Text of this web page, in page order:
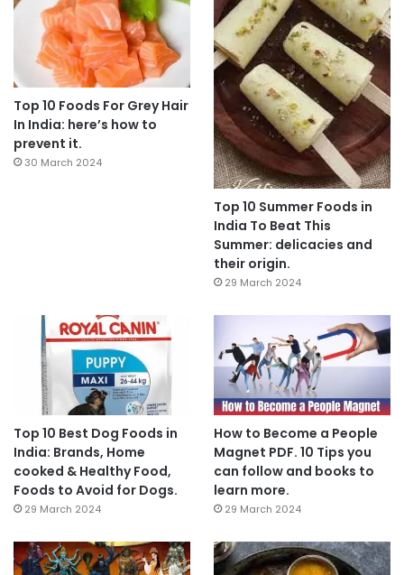
Top 10 Foods For Grey Hair
In India: here’s how to
prevent it.
30 March 2024
Top 10 Summer Foods in
India To Beat This
Summer: delicacies and
their origin.
29 March 2024
Top 10 Best Dog Foods in
India: Brands, Home
cooked & Healthy Food,
Foods to Avoid for Dogs.
29 March 2024
How to Become a People
Magnet PDF. 10 Tips you
can follow and books to
learn more.
29 March 2024